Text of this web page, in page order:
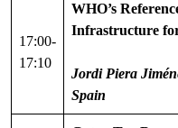
17:00-
17:10
WHO’s
Infrastructure
Jordi Piera
Spain